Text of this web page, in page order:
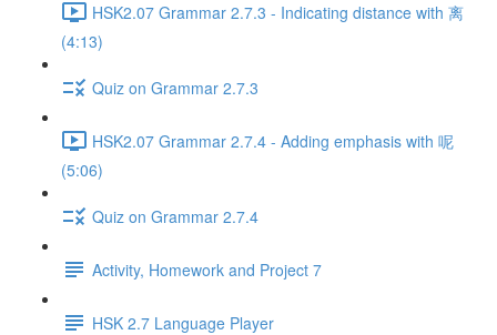
HSK2.07 Grammar 2.7.3 - Indicating distance with 离
(4:13)
Quiz on Grammar 2.7.3
HSK2.07 Grammar 2.7.4 - Adding emphasis with 呢
(5:06)
Quiz on Grammar 2.7.4
Activity, Homework and Project 7
HSK 2.7 Language Player